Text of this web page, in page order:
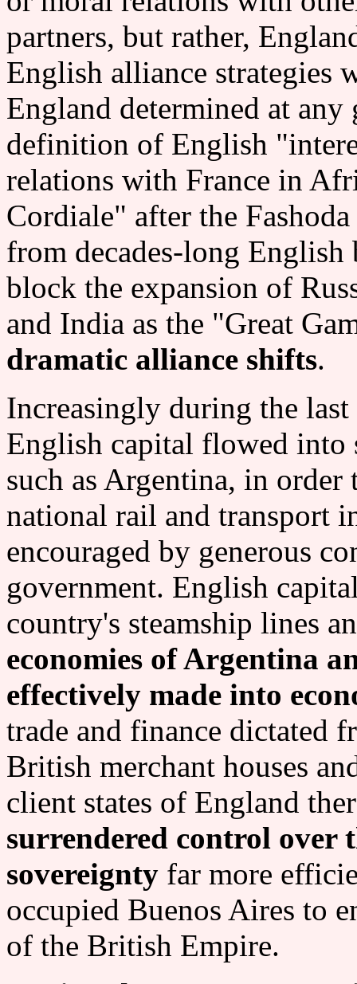
partners, but rather,
English alliance strategies
England determined at
definition of English
relations with France in
Cordiale" after the
from decades-long
block the expansion of
and India as the "Great
dramatic alliance shifts.
Increasingly during the
English capital flowed into
such as Argentina, in
national rail and transport
encouraged by generous
government. English
country's steamship lines
economies of Argentina
effectively made into
trade and finance dictated
British merchant houses
client states of England
surrendered control over
sovereignty far more
occupied Buenos Aires to
of the British Empire.